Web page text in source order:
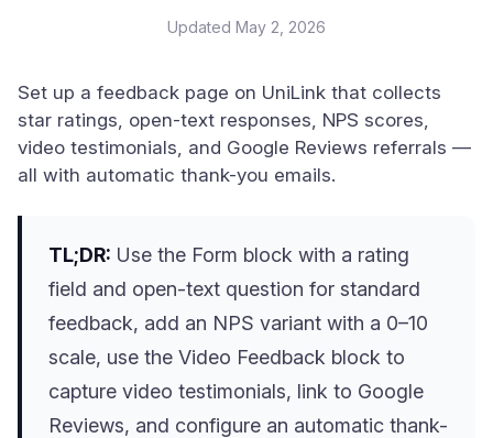
Updated May 2, 2026
Set up a feedback page on UniLink that collects
star ratings, open-text responses, NPS scores,
video testimonials, and Google Reviews referrals —
all with automatic thank-you emails.
TL;DR: Use the Form block with a rating
field and open-text question for standard
feedback, add an NPS variant with a 0–10
scale, use the Video Feedback block to
capture video testimonials, link to Google
Reviews, and configure an automatic thank-